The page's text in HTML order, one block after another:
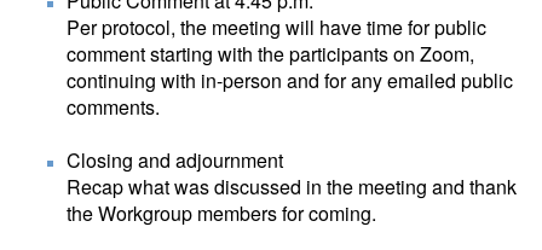
Per protocol, the meeting will have time for public
comment starting with the participants on Zoom,
continuing with in-person and for any emailed public
comments.
Closing and adjournment
Recap what was discussed in the meeting and thank
the Workgroup members for coming.